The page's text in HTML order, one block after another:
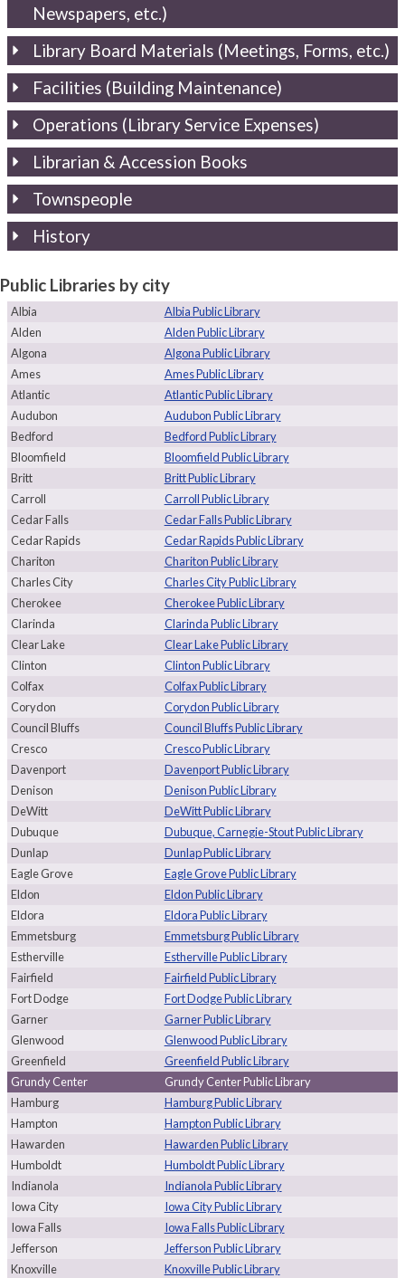
Newspapers, etc.)
Library Board Materials (Meetings, Forms, etc.)
Facilities (Building Maintenance)
Operations (Library Service Expenses)
Librarian & Accession Books
Townspeople
History
Public Libraries by city
Albia
Albia Public Library
Alden
Alden Public Library
Algona
Algona Public Library
Ames
Ames Public Library
Atlantic
Atlantic Public Library
Audubon
Audubon Public Library
Bedford
Bedford Public Library
Bloomfield
Bloomfield Public Library
Britt
Britt Public Library
Carroll
Carroll Public Library
Cedar Falls
Cedar Falls Public Library
Cedar Rapids
Cedar Rapids Public Library
Chariton
Chariton Public Library
Charles City
Charles City Public Library
Cherokee
Cherokee Public Library
Clarinda
Clarinda Public Library
Clear Lake
Clear Lake Public Library
Clinton
Clinton Public Library
Colfax
Colfax Public Library
Corydon
Corydon Public Library
Council Bluffs
Council Bluffs Public Library
Cresco
Cresco Public Library
Davenport
Davenport Public Library
Denison
Denison Public Library
DeWitt
DeWitt Public Library
Dubuque
Dubuque, Carnegie-Stout Public Library
Dunlap
Dunlap Public Library
Eagle Grove
Eagle Grove Public Library
Eldon
Eldon Public Library
Eldora
Eldora Public Library
Emmetsburg
Emmetsburg Public Library
Estherville
Estherville Public Library
Fairfield
Fairfield Public Library
Fort Dodge
Fort Dodge Public Library
Garner
Garner Public Library
Glenwood
Glenwood Public Library
Greenfield
Greenfield Public Library
Grundy Center
Grundy Center Public Library
Hamburg
Hamburg Public Library
Hampton
Hampton Public Library
Hawarden
Hawarden Public Library
Humboldt
Humboldt Public Library
Indianola
Indianola Public Library
Iowa City
Iowa City Public Library
Iowa Falls
Iowa Falls Public Library
Jefferson
Jefferson Public Library
Knoxville
Knoxville Public Library